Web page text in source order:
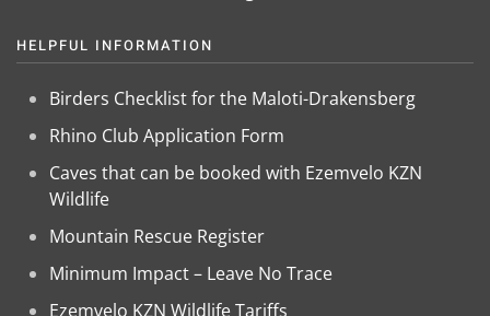
HELPFUL INFORMATION
Birders Checklist for the Maloti-Drakensberg
Rhino Club Application Form
Caves that can be booked with Ezemvelo KZN
Wildlife
Mountain Rescue Register
Minimum Impact – Leave No Trace
Ezemvelo KZN Wildlife Tariffs